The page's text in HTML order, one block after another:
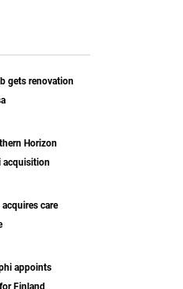
gets renovation
Horizon
acquisition
acquires care
appoints
Finland